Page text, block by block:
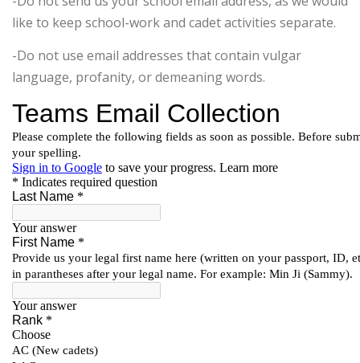
like to keep school-work and cadet activities separate.
-Do not use email addresses that contain vulgar
language, profanity, or demeaning words.